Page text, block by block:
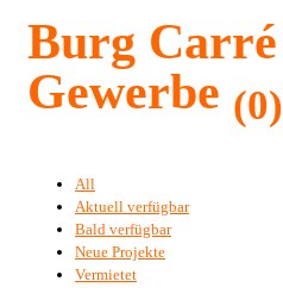
Burg Carré
Gewerbe (0)
All
Aktuell verfügbar
Bald verfügbar
Neue Projekte
Vermietet